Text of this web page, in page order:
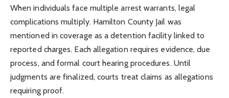
When individuals face multiple arrest warrants, legal
complications multiply. Hamilton County Jail was
mentioned in coverage as a detention facility linked to
reported charges. Each allegation requires evidence, due
process, and formal court hearing procedures. Until
judgments are finalized, courts treat claims as allegations
requiring proof.